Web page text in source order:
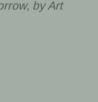
, by Art